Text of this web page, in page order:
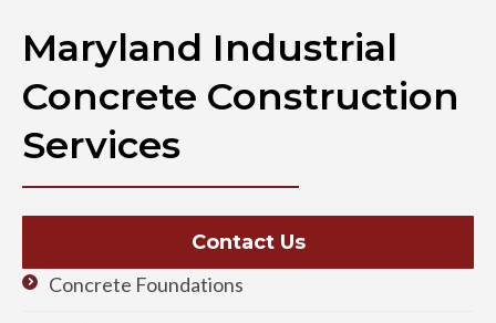
Maryland Industrial
Concrete Construction
Services
Contact Us
Concrete Foundations